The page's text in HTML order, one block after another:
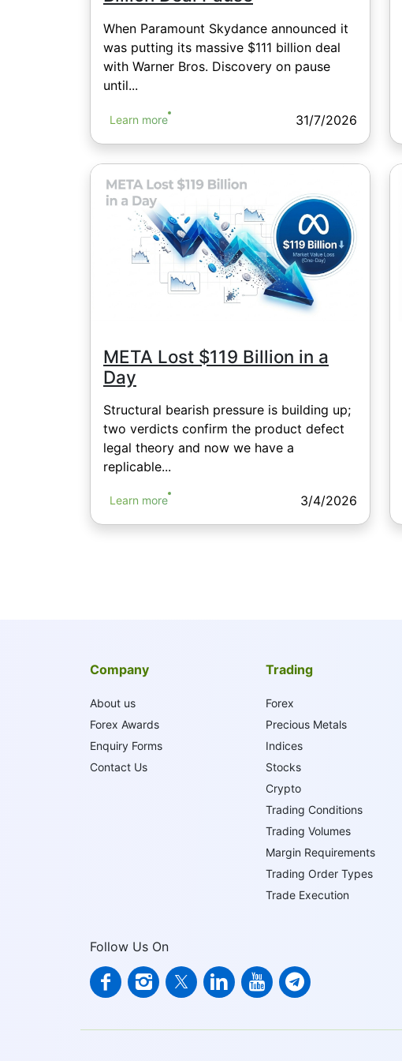
When Paramount Skydance announced it
was putting its massive $111 billion deal
with Warner Bros. Discovery on pause
until...
Learn more 31/7/2026
META Lost $119 Billion in a
Day
Structural bearish pressure is building up;
two verdicts confirm the product defect
legal theory and now we have a
replicable...
Learn more 3/4/2026
Company
About us
Forex Awards
Enquiry Forms
Contact Us
Trading
Forex
Precious Metals
Indices
Stocks
Crypto
Trading Conditions
Trading Volumes
Margin Requirements
Trading Order Types
Trade Execution
Follow Us On